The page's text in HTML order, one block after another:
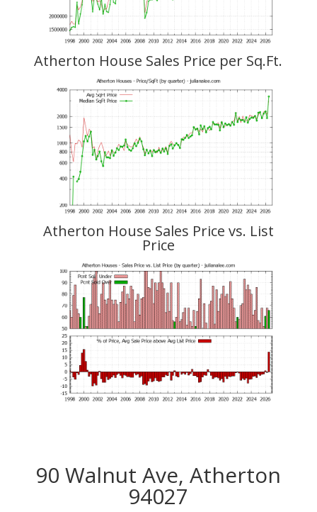
Atherton House Sales Price per Sq.Ft.
Atherton House Sales Price vs. List
Price
90 Walnut Ave, Atherton
94027